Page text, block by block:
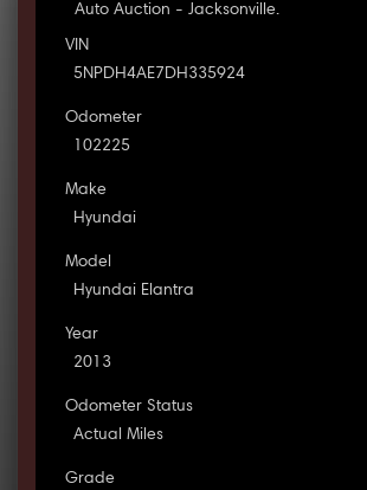
Auto Auction - Jacksonville.
VIN
5NPDH4AE7DH335924
Odometer
102225
Make
Hyundai
Model
Hyundai Elantra
Year
2013
Odometer Status
Actual Miles
Grade